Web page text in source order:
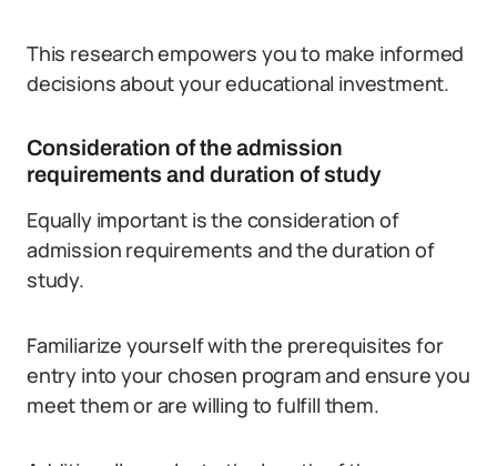
This research empowers you to make informed
decisions about your educational investment.
Consideration of the admission
requirements and duration of study
Equally important is the consideration of
admission requirements and the duration of
study.
Familiarize yourself with the prerequisites for
entry into your chosen program and ensure you
meet them or are willing to fulfill them.